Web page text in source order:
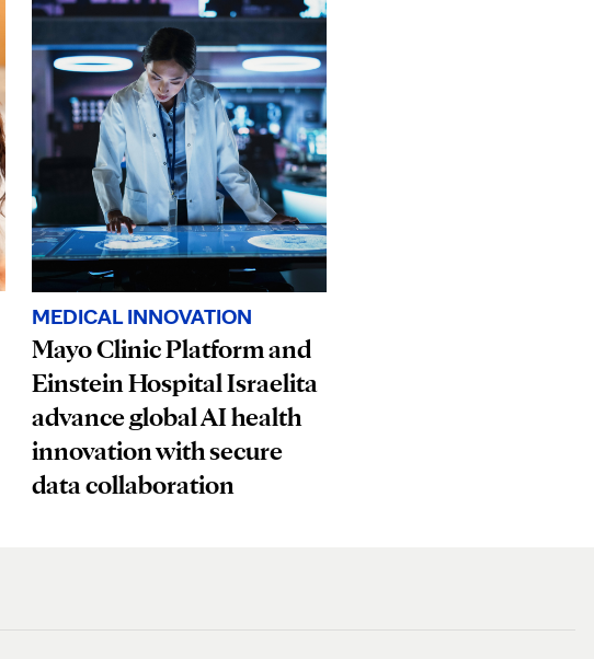
MEDICAL INNOVATION
Mayo Clinic Platform and
Einstein Hospital Israelita
advance global AI health
innovation with secure
data collaboration